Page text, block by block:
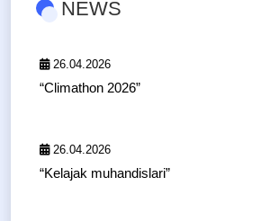
NEWS
26.04.2026
“Climathon 2026”
26.04.2026
“Kelajak muhandislari”